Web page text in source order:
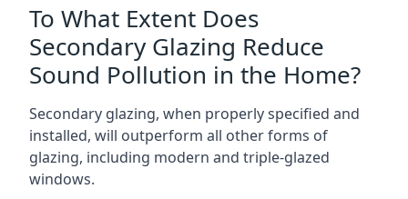
To What Extent Does
Secondary Glazing Reduce
Sound Pollution in the Home?
Secondary glazing, when properly specified and
installed, will outperform all other forms of
glazing, including modern and triple-glazed
windows.